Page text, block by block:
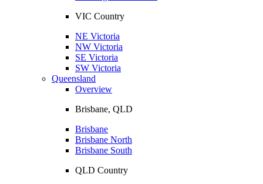
VIC Country
NE Victoria
NW Victoria
SE Victoria
SW Victoria
Queensland
Overview
Brisbane, QLD
Brisbane
Brisbane North
Brisbane South
QLD Country